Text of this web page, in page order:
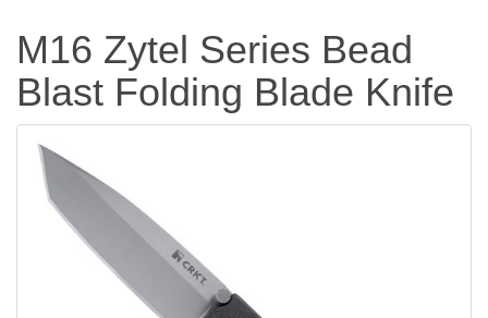
M16 Zytel Series Bead
Blast Folding Blade Knife